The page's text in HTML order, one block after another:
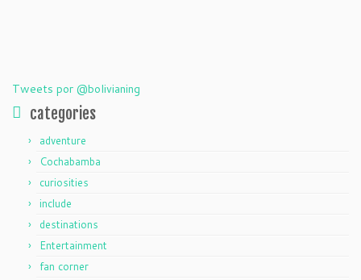
Tweets por @bolivianing
categories
adventure
Cochabamba
curiosities
include
destinations
Entertainment
fan corner